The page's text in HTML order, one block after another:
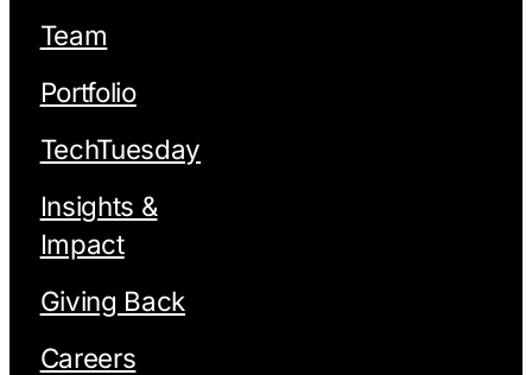
Team
Portfolio
TechTuesday
Insights &
Impact
Giving Back
Careers